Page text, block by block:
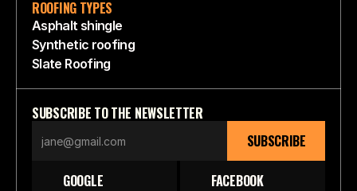
ROOFING TYPES
Asphalt shingle
Synthetic roofing
Slate Roofing
SUBSCRIBE TO THE NEWSLETTER
SUBSCRIBE
GOOGLE FACEBOOK